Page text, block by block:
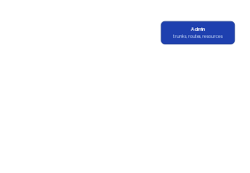
Admin
trunks, routes, resources